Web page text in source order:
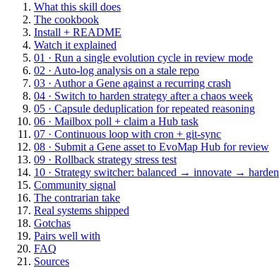
What this skill does
The cookbook
Install + README
Watch it explained
01 · Run a single evolution cycle in review mode
02 · Auto-log analysis on a stale repo
03 · Author a Gene against a recurring crash
04 · Switch to harden strategy after a chaos week
05 · Capsule deduplication for repeated reasoning
06 · Mailbox poll + claim a Hub task
07 · Continuous loop with cron + git-sync
08 · Submit a Gene asset to EvoMap Hub for review
09 · Rollback strategy stress test
10 · Strategy switcher: balanced → innovate → harden
Community signal
The contrarian take
Real systems shipped
Gotchas
Pairs well with
FAQ
Sources